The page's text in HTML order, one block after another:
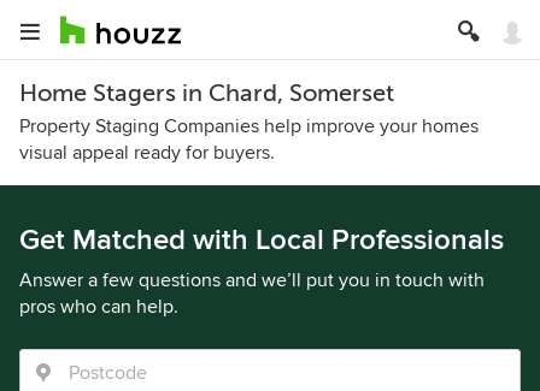
Home Stagers in Chard, Somerset
Property Staging Companies help improve your homes
visual appeal ready for buyers.
Get Matched with Local Professionals
Answer a few questions and we’ll put you in touch with
pros who can help.